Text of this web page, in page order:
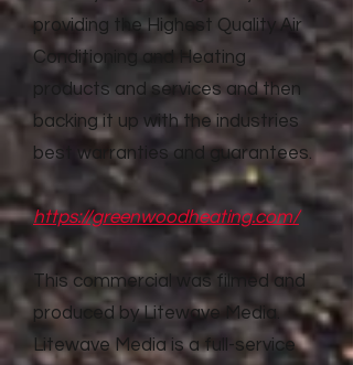
providing the Highest Quality Air
Conditioning and Heating
products and services and then
backing it up with the industries
best warranties and guarantees.
https://greenwoodheating.com/
This commercial was filmed and
produced by Litewave Media.
Litewave Media is a full-service